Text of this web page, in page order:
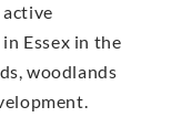
active
Essex in the
woodlands